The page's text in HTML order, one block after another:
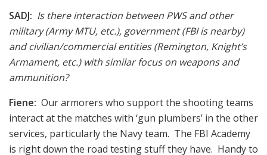
SADJ: Is there interaction between PWS and other
military (Army MTU, etc.), government (FBI is nearby)
and civilian/commercial entities (Remington, Knight’s
Armament, etc.) with similar focus on weapons and
ammunition?
Fiene: Our armorers who support the shooting teams
interact at the matches with ‘gun plumbers’ in the other
services, particularly the Navy team. The FBI Academy
is right down the road testing stuff they have. Handy to